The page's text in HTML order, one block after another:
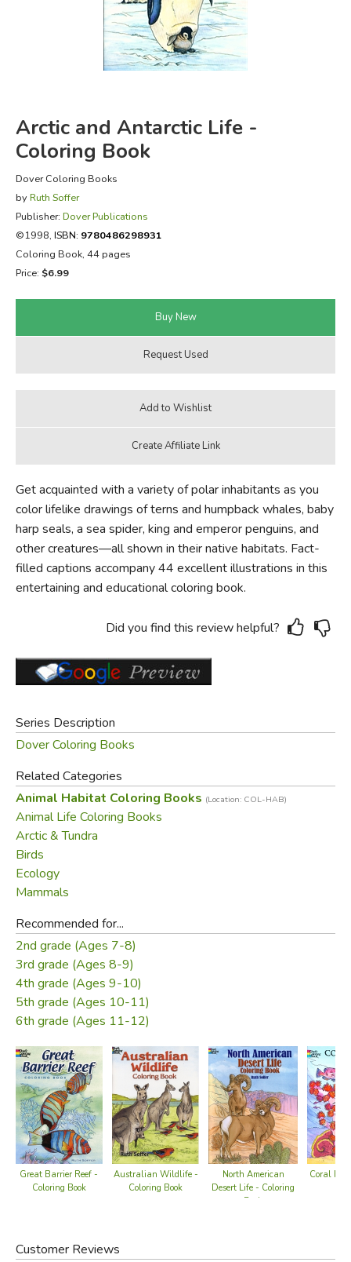
FICTION & LITERATURE
EVERYDAY LIFE
Arctic and Antarctic Life -
Coloring Book
Dover Coloring Books
by Ruth Soffer
Publisher: Dover Publications
©1998, ISBN: 9780486298931
Coloring Book, 44 pages
Price: $6.99
Get acquainted with a variety of polar inhabitants as you
color lifelike drawings of terns and humpback whales, baby
harp seals, a sea spider, king and emperor penguins, and
other creatures—all shown in their native habitats. Fact-
filled captions accompany 44 excellent illustrations in this
entertaining and educational coloring book.
Did you find this review helpful?
Series Description
Dover Coloring Books
Related Categories
Animal Habitat Coloring Books (Location: COL-HAB)
Animal Life Coloring Books
Arctic & Tundra
Birds
Ecology
Mammals
Recommended for...
2nd grade (Ages 7-8)
3rd grade (Ages 8-9)
4th grade (Ages 9-10)
5th grade (Ages 10-11)
6th grade (Ages 11-12)
Great Barrier Reef -
Coloring Book
Australian Wildlife -
Coloring Book
North American
Desert Life - Coloring
Book
Coral
Customer Reviews